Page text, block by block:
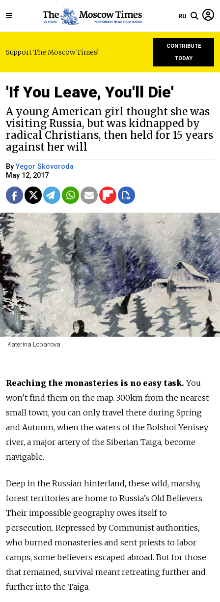
RU
Support The Moscow Times!
CONTRIBUTE
TODAY
'If You Leave, You'll Die'
A young American girl thought she was
visiting Russia, but was kidnapped by
radical Christians, then held for 15 years
against her will
ByYegor Skovoroda
May 12, 2017
Katerina Lobanova
Reaching the monasteries is no easy task. You
won’t find them on the map. 300km from the nearest
small town, you can only travel there during Spring
and Autumn, when the waters of the Bolshoi Yenisey
river, a major artery of the Siberian Taiga, become
navigable.
Deep in the Russian hinterland, these wild, marshy,
forest territories are home to Russia’s Old Believers.
Their impossible geography owes itself to
persecution. Repressed by Communist authorities,
who burned monasteries and sent priests to labor
camps, some believers escaped abroad. But for those
that remained, survival meant retreating further and
further into the Taiga.